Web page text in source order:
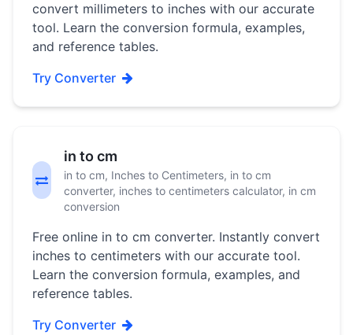
convert millimeters to inches with our accurate
tool. Learn the conversion formula, examples,
and reference tables.
Try Converter
in to cm
in to cm, Inches to Centimeters, in to cm
converter, inches to centimeters calculator, in cm
conversion
Free online in to cm converter. Instantly convert
inches to centimeters with our accurate tool.
Learn the conversion formula, examples, and
reference tables.
Try Converter